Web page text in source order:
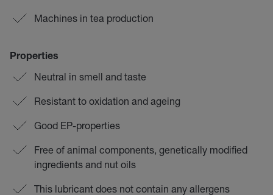
Machines in tea production
Properties
Neutral in smell and taste
Resistant to oxidation and ageing
Good EP-properties
Free of animal components, genetically modified
ingredients and nut oils
This lubricant does not contain any allergens